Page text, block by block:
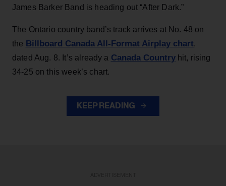
James Barker Band is heading out “After Dark.”
The Ontario country band’s track arrives at No. 48 on
the Billboard Canada All-Format Airplay chart,
dated Aug. 8. It’s already a Canada Countryhit, rising
34-25 on this week’s chart.
KEEP READING